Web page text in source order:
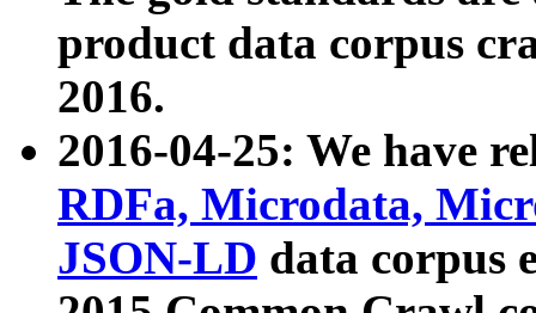
product data corpus
2016.
2016-04-25: We have
RDFa, Microdata,
JSON-LD data corpus